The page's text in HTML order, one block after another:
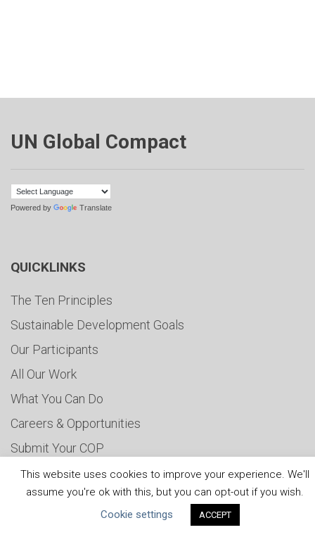
UN Global Compact
Powered by Translate
QUICKLINKS
The Ten Principles
Sustainable Development Goals
Our Participants
All Our Work
What You Can Do
Careers & Opportunities
Submit Your COP
Water Resilience Coalition
This website uses cookies to improve your experience. We'll
assume you're ok with this, but you can opt-out if you wish.
Cookie settings
ACCEPT